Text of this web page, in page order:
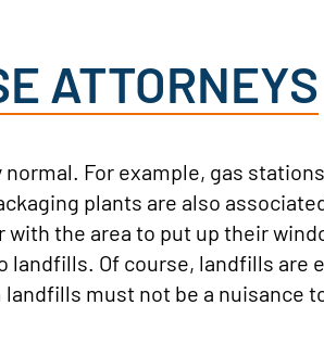
ATTORNEYS
For example, gas
plants are also
the area to put up their
landfills. Of course, landfills are
must not be a nuisance